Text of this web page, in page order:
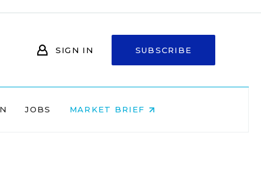
SIGN IN SUBSCRIBE
JOBS MARKET BRIEF